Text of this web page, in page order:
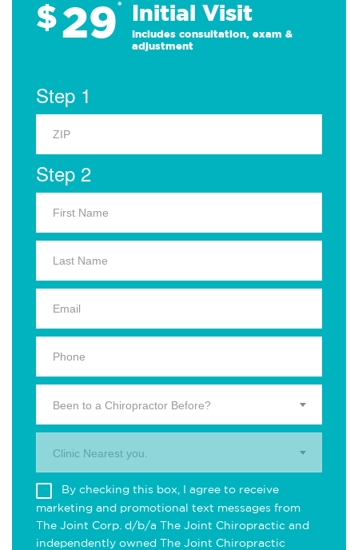
$29* Initial Visit
Includes consultation, exam &
adjustment
Step 1
Step 2
Been to a Chiropractor Before?
Clinic Nearest you.
By checking this box, I agree to receive
marketing and promotional text messages from
The Joint Corp. d/b/a The Joint Chiropractic and
independently owned The Joint Chiropractic